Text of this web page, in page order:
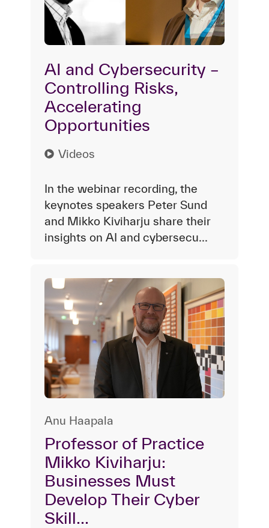
AI and Cybersecurity –
Controlling Risks,
Accelerating
Opportunities
Videos
In the webinar recording, the
keynotes speakers Peter Sund
and Mikko Kiviharju share their
insights on AI and cybersecu...
Anu Haapala
Professor of Practice
Mikko Kiviharju:
Businesses Must
Develop Their Cyber
Skill...